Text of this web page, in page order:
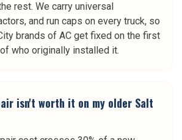
rest. We carry universal
and run caps on every truck, so
brands of AC get fixed on the first
who originally installed it.
isn't worth it on my older Salt